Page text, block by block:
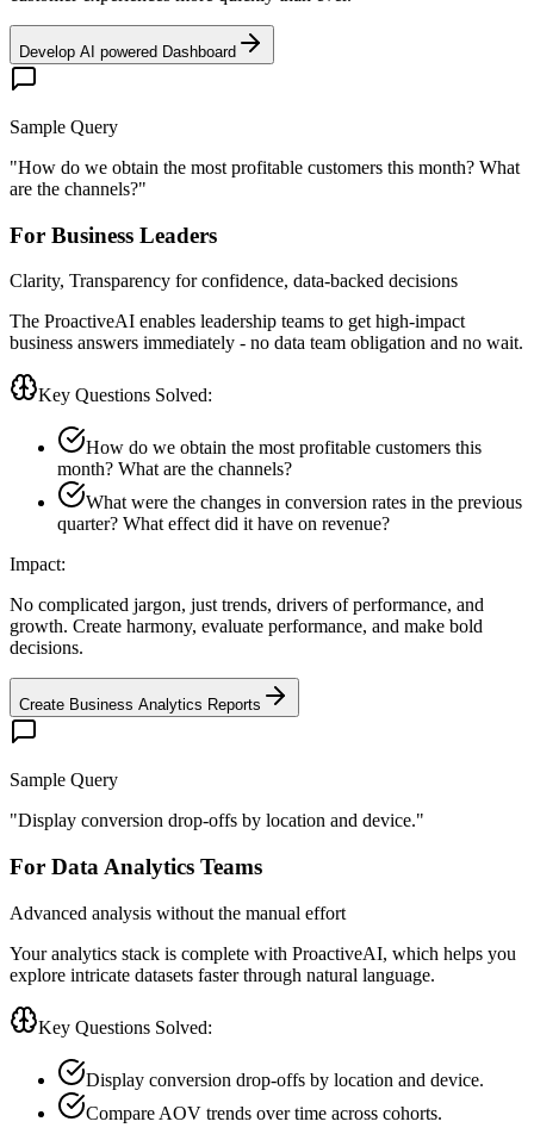
Develop AI powered Dashboard
Sample Query
"How do we obtain the most profitable customers this month? What
are the channels?"
For Business Leaders
Clarity, Transparency for confidence, data-backed decisions
The ProactiveAI enables leadership teams to get high-impact
business answers immediately - no data team obligation and no wait.
Key Questions Solved:
How do we obtain the most profitable customers this
month? What are the channels?
What were the changes in conversion rates in the previous
quarter? What effect did it have on revenue?
Impact:
No complicated jargon, just trends, drivers of performance, and
growth. Create harmony, evaluate performance, and make bold
decisions.
Create Business Analytics Reports
Sample Query
"Display conversion drop-offs by location and device."
For Data Analytics Teams
Advanced analysis without the manual effort
Your analytics stack is complete with ProactiveAI, which helps you
explore intricate datasets faster through natural language.
Key Questions Solved:
Display conversion drop-offs by location and device.
Compare AOV trends over time across cohorts.